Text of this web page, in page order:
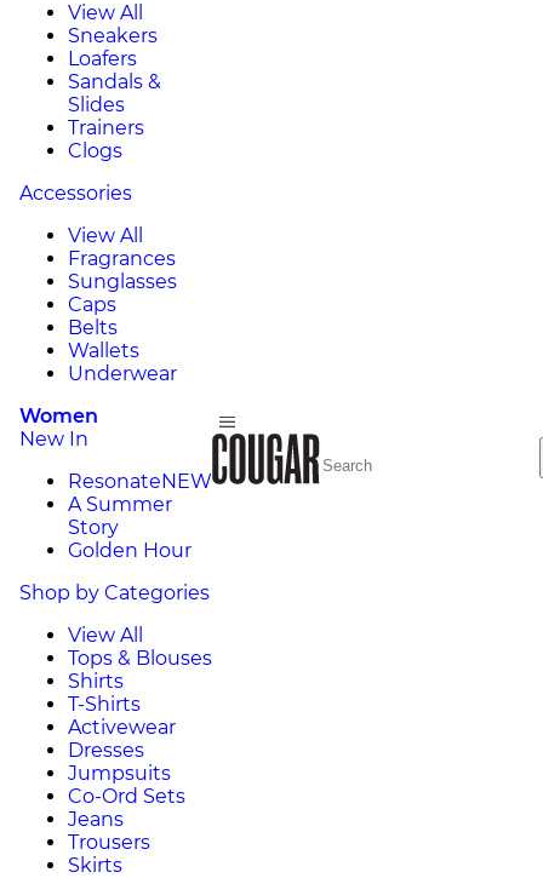
View All
Sneakers
Loafers
Sandals &
Slides
Trainers
Clogs
Accessories
View All
Fragrances
Sunglasses
Caps
Belts
Wallets
Underwear
Women
New In
ResonateNEW
A Summer
Story
Golden Hour
Shop by Categories
View All
Tops & Blouses
Shirts
T-Shirts
Activewear
Dresses
Jumpsuits
Co-Ord Sets
Jeans
Trousers
Skirts